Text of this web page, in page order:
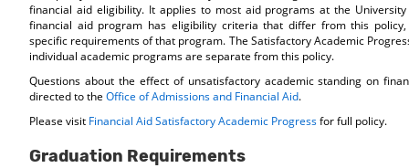
financial aid eligibility. It applies to most aid programs at the
financial aid program has eligibility criteria that differ from this
specific requirements of that program. The Satisfactory Academic
individual academic programs are separate from this policy.
Questions about the effect of unsatisfactory academic standing on
directed to the Office of Admissions and Financial Aid.
Please visit Financial Aid Satisfactory Academic Progressfor full policy.
Graduation Requirements